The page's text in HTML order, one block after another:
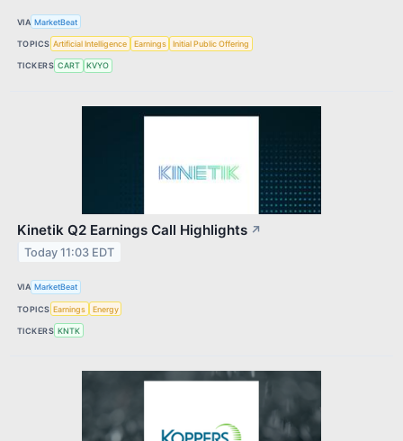
VIA MarketBeat
TOPICS Artificial Intelligence Earnings Initial Public Offering
TICKERS CART KVYO
Kinetik Q2 Earnings Call Highlights ↗
Today 11:03 EDT
VIA MarketBeat
TOPICS Earnings Energy
TICKERS KNTK